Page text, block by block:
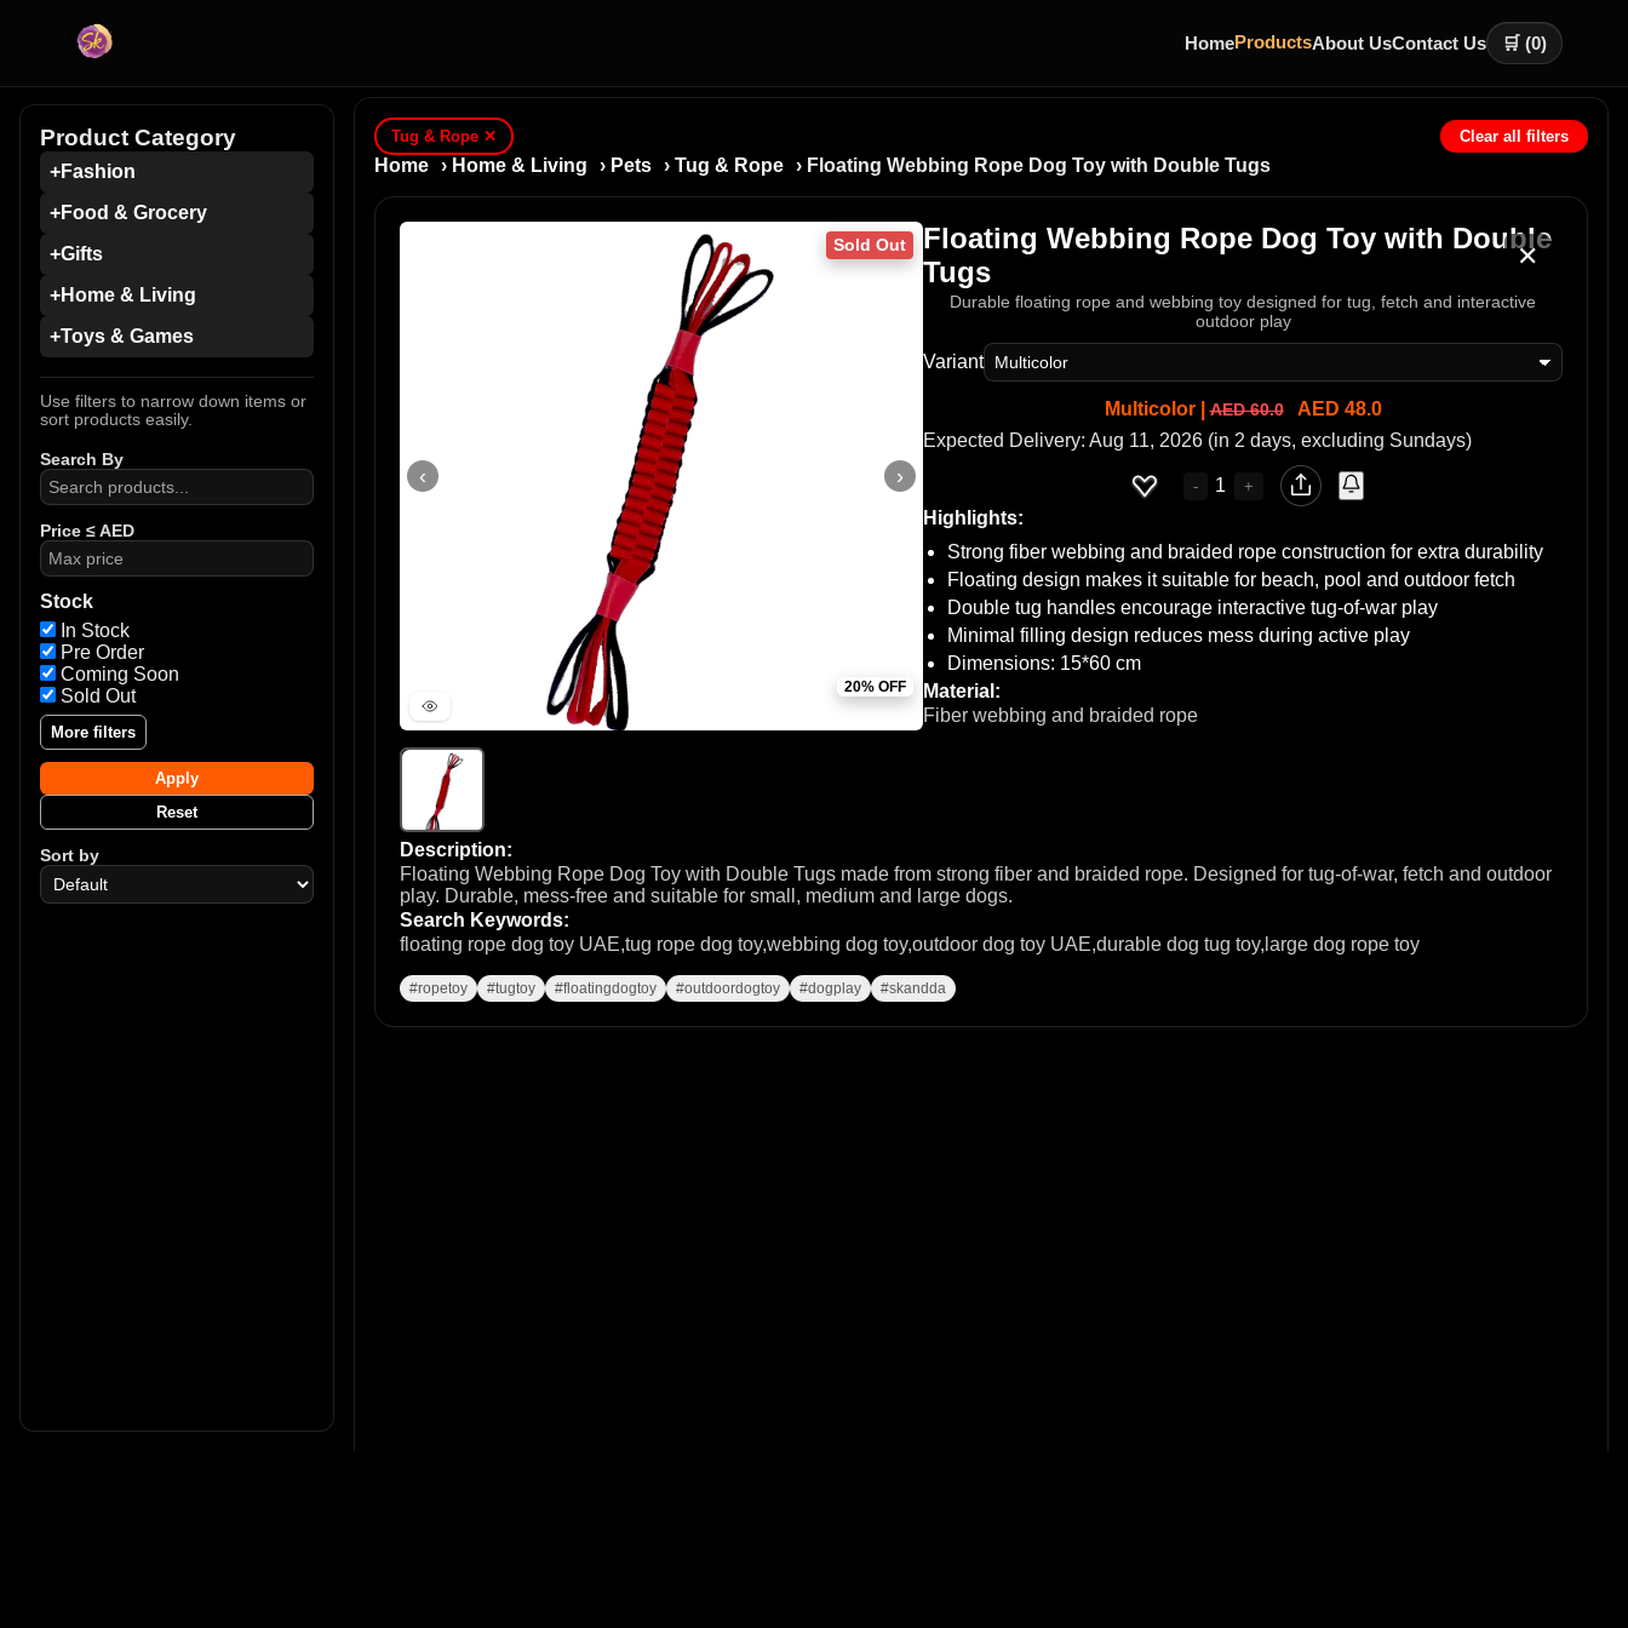
HomeProductsAbout UsContact Us 🛒 (0)
Product Category
+Fashion
+Food & Grocery
+Gifts
+Home & Living
+Toys & Games
Use filters to narrow down items or
sort products easily.
Search By
Price ≤ AED
Stock
In Stock
Pre Order
Coming Soon
Sold Out
More filters
Apply
Reset
Sort by
Tug & Rope ✕ Clear all filters
Home › Home & Living › Pets › Tug & Rope › Floating Webbing Rope Dog Toy with Double Tugs
20% OFF
Sold Out
‹ ›
✕
Floating Webbing Rope Dog Toy with Double
Tugs
Durable floating rope and webbing toy designed for tug, fetch and interactive
outdoor play
Variant
Multicolor |AED 60.0
AED 48.0
Expected Delivery: Aug 11, 2026 (in 2 days, excluding Sundays)
- 1 +
Highlights:
Strong fiber webbing and braided rope construction for extra durability
Floating design makes it suitable for beach, pool and outdoor fetch
Double tug handles encourage interactive tug-of-war play
Minimal filling design reduces mess during active play
Dimensions: 15*60 cm
Material:
Fiber webbing and braided rope
Description:
Floating Webbing Rope Dog Toy with Double Tugs made from strong fiber and braided rope. Designed for tug-of-war, fetch and outdoor
play. Durable, mess-free and suitable for small, medium and large dogs.
Search Keywords:
floating rope dog toy UAE,tug rope dog toy,webbing dog toy,outdoor dog toy UAE,durable dog tug toy,large dog rope toy
#ropetoy #tugtoy #floatingdogtoy #outdoordogtoy #dogplay #skandda